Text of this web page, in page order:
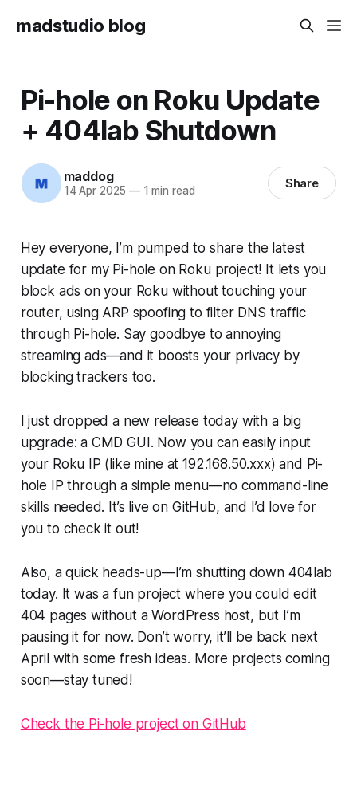
madstudio blog
Pi-hole on Roku Update
+ 404lab Shutdown
maddog
14 Apr 2025 —1 min read Share
Hey everyone, I’m pumped to share the latest
update for my Pi-hole on Roku project! It lets you
block ads on your Roku without touching your
router, using ARP spoofing to filter DNS traffic
through Pi-hole. Say goodbye to annoying
streaming ads—and it boosts your privacy by
blocking trackers too.
I just dropped a new release today with a big
upgrade: a CMD GUI. Now you can easily input
your Roku IP (like mine at 192.168.50.xxx) and Pi-
hole IP through a simple menu—no command-line
skills needed. It’s live on GitHub, and I’d love for
you to check it out!
Also, a quick heads-up—I’m shutting down 404lab
today. It was a fun project where you could edit
404 pages without a WordPress host, but I’m
pausing it for now. Don’t worry, it’ll be back next
April with some fresh ideas. More projects coming
soon—stay tuned!
Check the Pi-hole project on GitHub